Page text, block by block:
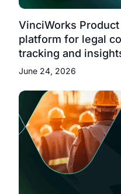
VinciWorks
platform for legal
tracking and
June 24, 2026